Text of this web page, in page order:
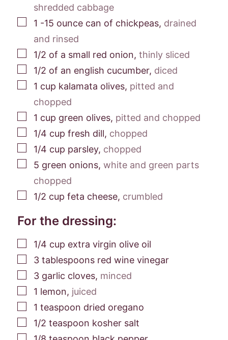
shredded cabbage
▢
1 -15 ounce can of chickpeas, drained
and rinsed
▢
1/2 of a small red onion, thinly sliced
▢
1/2 of an english cucumber, diced
▢
1 cup kalamata olives, pitted and
chopped
▢
1 cup green olives, pitted and chopped
▢
1/4 cup fresh dill, chopped
▢
1/4 cup parsley, chopped
▢
5 green onions, white and green parts
chopped
▢
1/2 cup feta cheese, crumbled
For the dressing:
▢
1/4 cup extra virgin olive oil
▢
3 tablespoons red wine vinegar
▢
3 garlic cloves, minced
▢
1 lemon, juiced
▢
1 teaspoon dried oregano
▢
1/2 teaspoon kosher salt
▢